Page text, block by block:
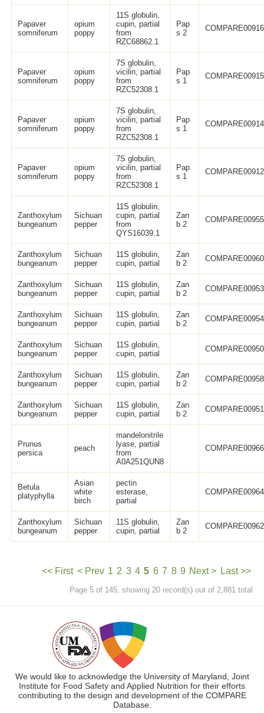
Papaver
somniferum
opium
poppy
11S globulin,
cupin, partial
from
RZC68862.1
Pap
s 2
COMPARE00916
Papaver
somniferum
opium
poppy
7S globulin,
vicilin, partial
from
RZC52308.1
Pap
s 1
COMPARE00915
Papaver
somniferum
opium
poppy
7S globulin,
vicilin, partial
from
RZC52308.1
Pap
s 1
COMPARE00914
Papaver
somniferum
opium
poppy
7S globulin,
vicilin, partial
from
RZC52308.1
Pap
s 1
COMPARE00912
Zanthoxylum
bungeanum
Sichuan
pepper
11S globulin,
cupin, partial
from
QYS16039.1
Zan
b 2
COMPARE00955
Zanthoxylum
bungeanum
Sichuan
pepper
11S globulin,
cupin, partial
Zan
b 2
COMPARE00960
Zanthoxylum
bungeanum
Sichuan
pepper
11S globulin,
cupin, partial
Zan
b 2
COMPARE00953
Zanthoxylum
bungeanum
Sichuan
pepper
11S globulin,
cupin, partial
Zan
b 2
COMPARE00954
Zanthoxylum
bungeanum
Sichuan
pepper
11S globulin,
cupin, partial
COMPARE00950
Zanthoxylum
bungeanum
Sichuan
pepper
11S globulin,
cupin, partial
Zan
b 2
COMPARE00958
Zanthoxylum
bungeanum
Sichuan
pepper
11S globulin,
cupin, partial
Zan
b 2
COMPARE00951
Prunus
persica
peach
mandelonitrile
lyase, partial
from
A0A251QUN8
COMPARE00966
Betula
platyphylla
Asian
white
birch
pectin
esterase,
partial
COMPARE00964
Zanthoxylum
bungeanum
Sichuan
pepper
11S globulin,
cupin, partial
Zan
b 2
COMPARE00962
<< First < Prev 1 2 3 4 5 6 7 8 9 Next > Last >>
Page 5 of 145, showing 20 record(s) out of 2,881 total
We would like to acknowledge the University of Maryland, Joint
Institute for Food Safety and Applied Nutrition for their efforts
contributing to the design and development of the COMPARE
Database.